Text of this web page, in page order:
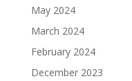
May 2024
March 2024
February 2024
December 2023